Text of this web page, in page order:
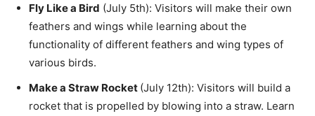
Fly Like a Bird (July 5th): Visitors will make their own
feathers and wings while learning about the
functionality of different feathers and wing types of
various birds.
Make a Straw Rocket (July 12th): Visitors will build a
rocket that is propelled by blowing into a straw. Learn